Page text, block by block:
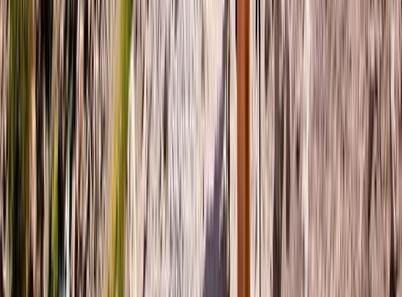
Beginner, Improver